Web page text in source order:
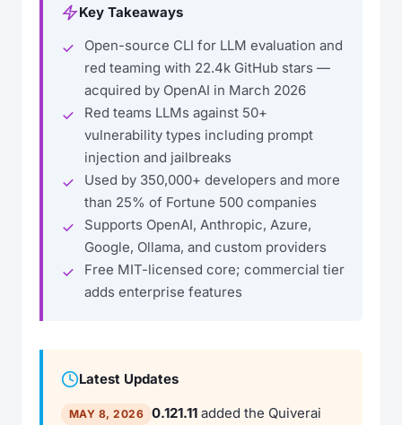
Key Takeaways
Open-source CLI for LLM evaluation and
red teaming with 22.4k GitHub stars —
acquired by OpenAI in March 2026
Red teams LLMs against 50+
vulnerability types including prompt
injection and jailbreaks
Used by 350,000+ developers and more
than 25% of Fortune 500 companies
Supports OpenAI, Anthropic, Azure,
Google, Ollama, and custom providers
Free MIT-licensed core; commercial tier
adds enterprise features
Latest Updates
MAY 8, 2026 0.121.11 added the Quiverai